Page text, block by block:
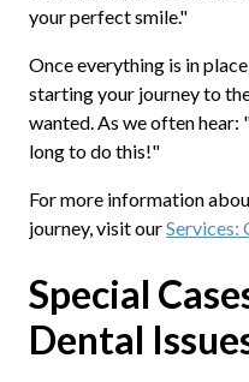
your perfect smile."
Once everything is in
starting your journey to
wanted. As we often hear:
long to do this!"
For more information
journey, visit ourServices:
Special
Dental